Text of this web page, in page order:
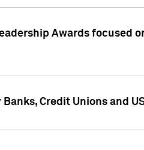
Awards focused
Credit Unions and